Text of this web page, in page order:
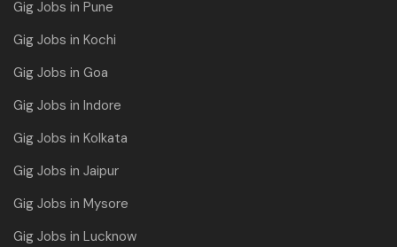
Gig Jobs in Pune
Gig Jobs in Kochi
Gig Jobs in Goa
Gig Jobs in Indore
Gig Jobs in Kolkata
Gig Jobs in Jaipur
Gig Jobs in Mysore
Gig Jobs in Lucknow